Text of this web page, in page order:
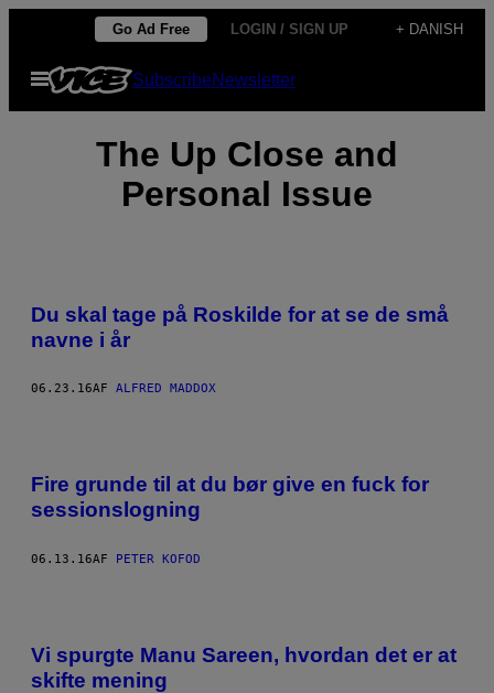
indhold
Go Ad Free LOGIN / SIGN UP + DANISH
Åbn
Menu
SubscribeNewsletter
The Up Close and
Personal Issue
​Du skal tage på Roskilde for at se de små
navne i år
06.23.16AF ALFRED MADDOX
Fire grunde til at du bør give en fuck for
sessionslogning
06.13.16AF PETER KOFOD
Vi spurgte Manu Sareen, hvordan det er at
skifte mening